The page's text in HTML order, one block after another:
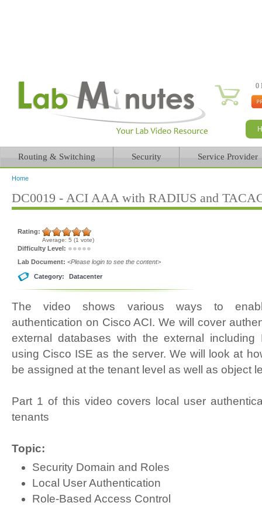
0
Routing & Switching Security Service Provider
Home
DC0019 - ACI AAA with RADIUS and
Rating:
Average: 5 (1 vote)
Difficulty Level:
Lab Document: <Please login to see the content>
Category: Datacenter
The video shows various ways to
authentication on Cisco ACI. We will cover
external databases with the external including
using Cisco ISE as the server. We will look at
be assigned at the tenant level as well as object
Part 1 of this video covers local user
tenants
Topic:
Security Domain and Roles
Local User Authentication
Role-Based Access Control